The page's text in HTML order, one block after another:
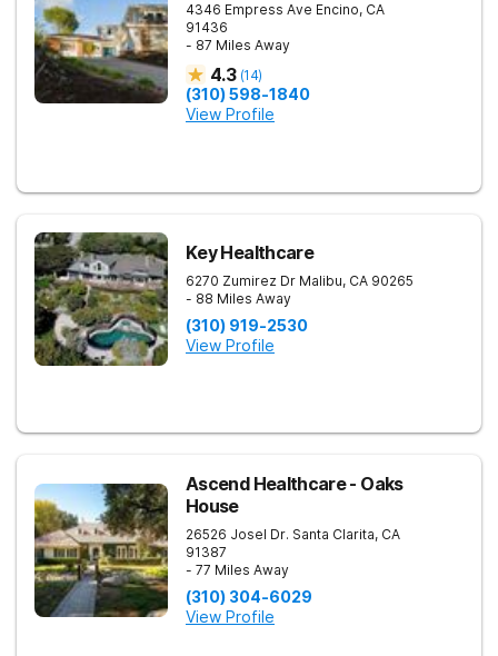
4346 Empress Ave Encino, CA
91436
- 87 Miles Away
4.3 (14)
(310) 598-1840
View Profile
Key Healthcare
6270 Zumirez Dr Malibu, CA 90265
- 88 Miles Away
(310) 919-2530
View Profile
Ascend Healthcare - Oaks
House
26526 Josel Dr. Santa Clarita, CA
91387
- 77 Miles Away
(310) 304-6029
View Profile